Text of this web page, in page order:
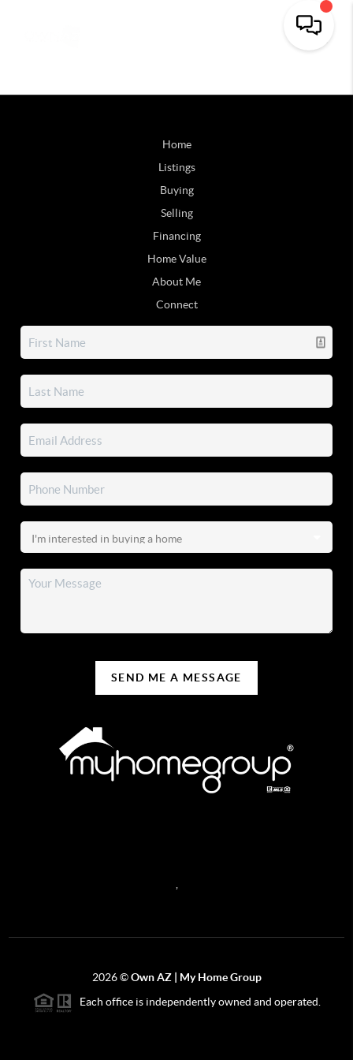
Home
Listings
Buying
Selling
Financing
Home Value
About Me
Connect
SEND ME A MESSAGE
2026©Own AZ | My Home Group
Each office is independently owned and operated.